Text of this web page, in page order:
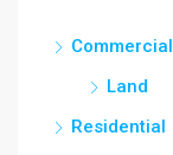
Commercial
Land
Residential